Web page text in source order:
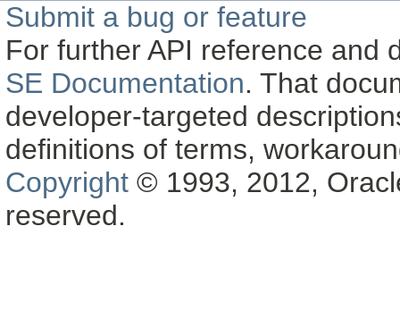
Submit a bug or feature
For further API reference and
SE Documentation. That
developer-targeted
definitions of terms,
Copyright © 1993, 2012,
reserved.